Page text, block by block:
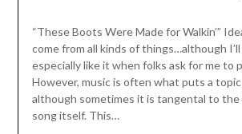
“These Boots Were Made for Walkin’”
come from all kinds of things…although
especially like it when folks ask for me to
However, music is often what puts a
although sometimes it is tangental to
song itself. This…